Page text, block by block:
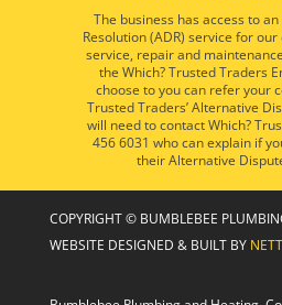
The business has access to
Resolution (ADR) service for
service, repair and
the Which? Trusted Traders
choose to you can refer your
Trusted Traders’ Alternative
will need to contact Which?
456 6031 who can explain if
their Alternative
COPYRIGHT © BUMBLEBEE
WEBSITE DESIGNED & BUILT BY